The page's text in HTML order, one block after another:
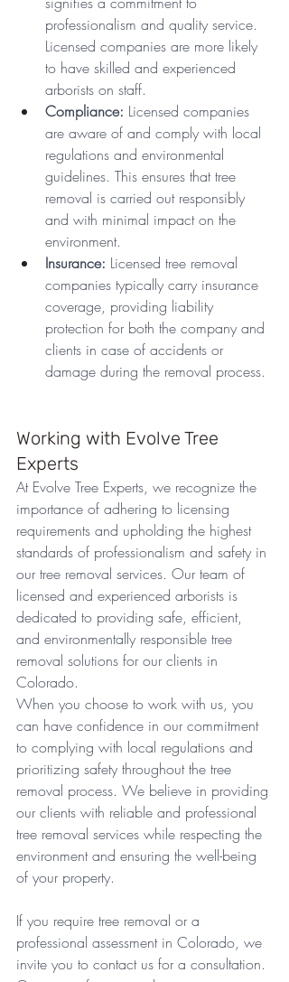
professionalism and quality service.
Licensed companies are more likely
to have skilled and experienced
arborists on staff.
Compliance: Licensed companies
are aware of and comply with local
regulations and environmental
guidelines. This ensures that tree
removal is carried out responsibly
and with minimal impact on the
environment.
Insurance: Licensed tree removal
companies typically carry insurance
coverage, providing liability
protection for both the company and
clients in case of accidents or
damage during the removal process.
Working with Evolve Tree
Experts
At Evolve Tree Experts, we recognize the
importance of adhering to licensing
requirements and upholding the highest
standards of professionalism and safety in
our tree removal services. Our team of
licensed and experienced arborists is
dedicated to providing safe, efficient,
and environmentally responsible tree
removal solutions for our clients in
Colorado.
When you choose to work with us, you
can have confidence in our commitment
to complying with local regulations and
prioritizing safety throughout the tree
removal process. We believe in providing
our clients with reliable and professional
tree removal services while respecting the
environment and ensuring the well-being
of your property.
If you require tree removal or a
professional assessment in Colorado, we
invite you to contact us for a consultation.